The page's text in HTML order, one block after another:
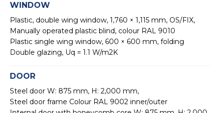
WINDOW
Plastic, double wing window, 1,760 × 1,115 mm, OS/FIX,
Manually operated plastic blind, colour RAL 9010
Plastic single wing window, 600 × 600 mm, folding
Double glazing, Uq = 1.1 W/m2K
DOOR
Steel door W: 875 mm, H: 2,000 mm,
Steel door frame Colour RAL 9002 inner/outer